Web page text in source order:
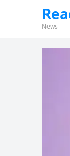
News